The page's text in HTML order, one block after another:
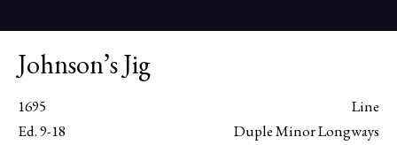
Johnson’s Jig
1695
Line
Ed. 9-18
Duple Minor Longways